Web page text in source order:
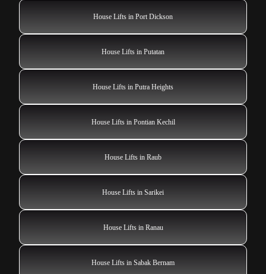
House Lifts in Port Dickson
House Lifts in Putatan
House Lifts in Putra Heights
House Lifts in Pontian Kechil
House Lifts in Raub
House Lifts in Sarikei
House Lifts in Ranau
House Lifts in Sabak Bernam